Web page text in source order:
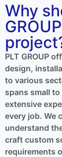
Why
PLT GROUP
design,
to various
spans small
extensive
every job. We
understand
craft custom
requirements